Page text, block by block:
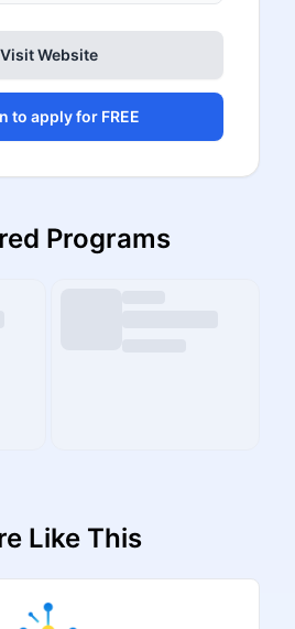
Visit Website
to apply for FREE
Programs
Like This